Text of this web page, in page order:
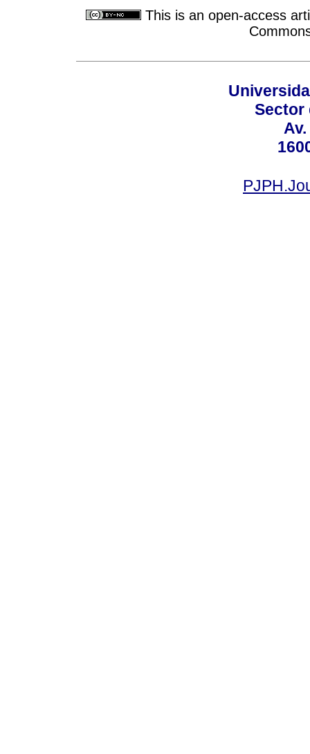
This is an open-access
Sector